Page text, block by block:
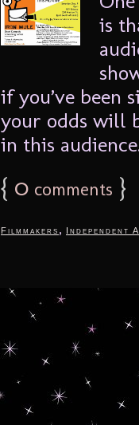
is
if you’ve been
your odds will
in this
{ 0 comments }
Filmmakers , Independent